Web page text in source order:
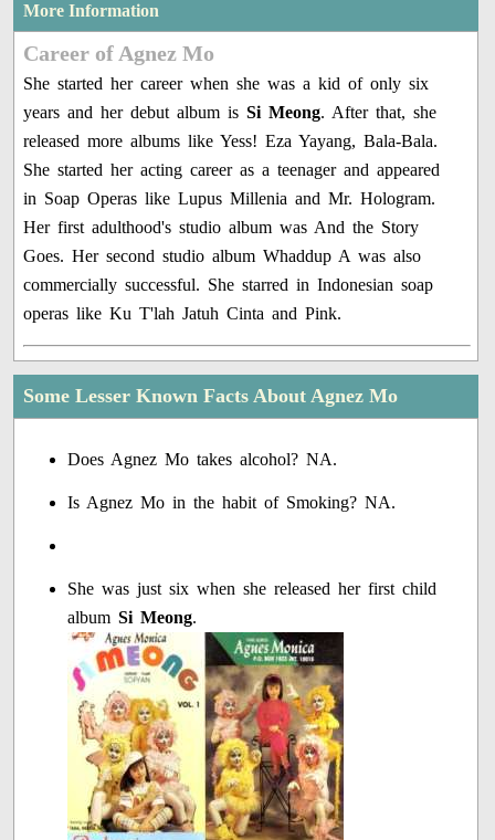
More Information
Career of Agnez Mo
She started her career when she was a kid of only six
years and her debut album isSi Meong. After that, she
released more albums like Yess! Eza Yayang, Bala-Bala.
She started her acting career as a teenager and appeared
in Soap Operas like Lupus Millenia and Mr. Hologram.
Her first adulthood's studio album was And the Story
Goes. Her second studio album Whaddup A was also
commercially successful. She starred in Indonesian soap
operas like Ku T'lah Jatuh Cinta and Pink.
Some Lesser Known Facts About Agnez Mo
Does Agnez Mo takes alcohol? NA.
Is Agnez Mo in the habit of Smoking? NA.
She was just six when she released her first child
albumSi Meong.